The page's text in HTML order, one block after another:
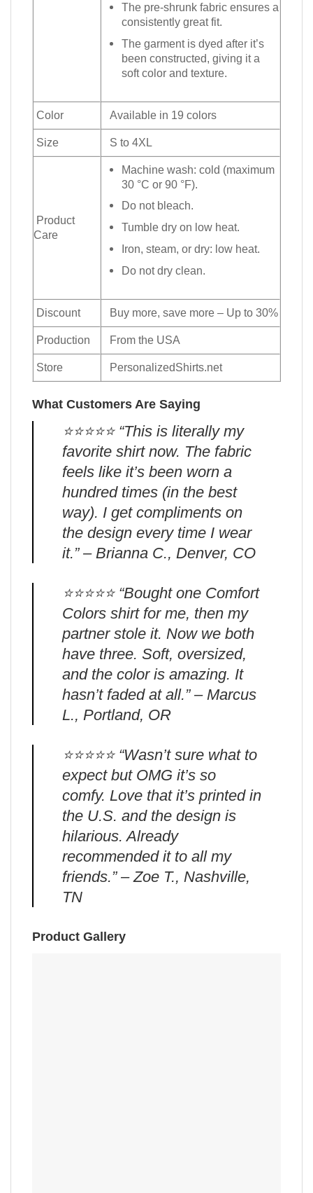
The pre-shrunk fabric ensures a
consistently great fit.
The garment is dyed after it’s
been constructed, giving it a
soft color and texture.
Color Available in 19 colors
Size S to 4XL
Product
Care
Machine wash: cold (maximum
30 °C or 90 °F).
Do not bleach.
Tumble dry on low heat.
Iron, steam, or dry: low heat.
Do not dry clean.
Discount Buy more, save more – Up to 30%
Production From the USA
Store PersonalizedShirts.net
What Customers Are Saying
⭐️⭐️⭐️⭐️⭐️ “This is literally my
favorite shirt now. The fabric
feels like it’s been worn a
hundred times (in the best
way). I get compliments on
the design every time I wear
it.” – Brianna C., Denver, CO
⭐️⭐️⭐️⭐️⭐️ “Bought one Comfort
Colors shirt for me, then my
partner stole it. Now we both
have three. Soft, oversized,
and the color is amazing. It
hasn’t faded at all.” – Marcus
L., Portland, OR
⭐️⭐️⭐️⭐️⭐️ “Wasn’t sure what to
expect but OMG it’s so
comfy. Love that it’s printed in
the U.S. and the design is
hilarious. Already
recommended it to all my
friends.” – Zoe T., Nashville,
TN
Product Gallery